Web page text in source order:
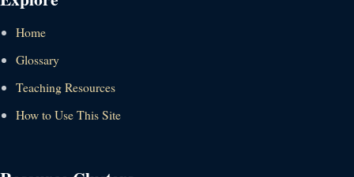
Home
Glossary
Teaching Resources
How to Use This Site